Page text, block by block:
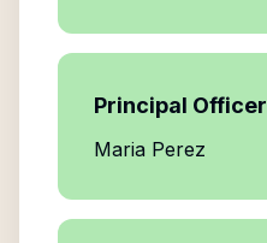
Principal Officer
Maria Perez